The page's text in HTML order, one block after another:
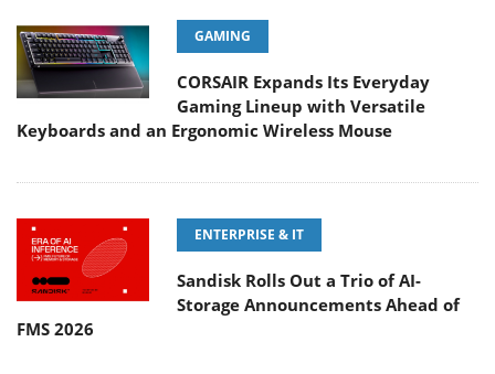
GAMING
CORSAIR Expands Its Everyday
Gaming Lineup with Versatile
Keyboards and an Ergonomic Wireless Mouse
ENTERPRISE & IT
Sandisk Rolls Out a Trio of AI-
Storage Announcements Ahead of
FMS 2026